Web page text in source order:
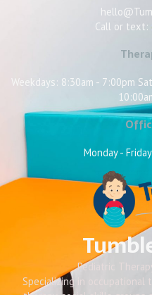
Call or text:
Weekdays: 8:30am - 7:00pm
Monday -
Pediatric
Specializing in occupational